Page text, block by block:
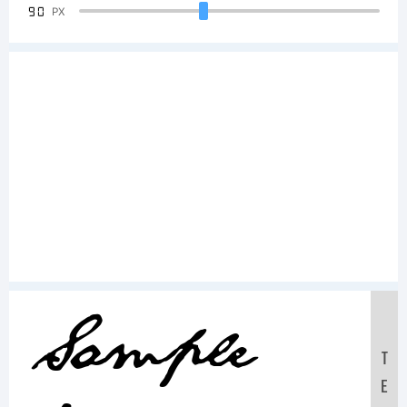
90 PX
Sample
T
E